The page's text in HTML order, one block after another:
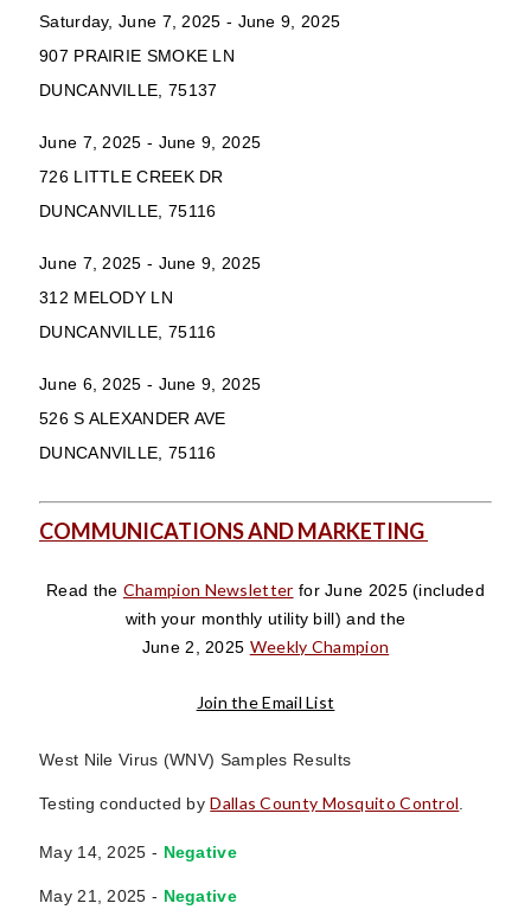
Saturday, June 7, 2025 - June 9, 2025
907 PRAIRIE SMOKE LN
DUNCANVILLE, 75137
June 7, 2025 - June 9, 2025
726 LITTLE CREEK DR
DUNCANVILLE, 75116
June 7, 2025 - June 9, 2025
312 MELODY LN
DUNCANVILLE, 75116
June 6, 2025 - June 9, 2025
526 S ALEXANDER AVE
DUNCANVILLE, 75116
COMMUNICATIONS AND MARKETING
Read the Champion Newsletter for June 2025(included
with your monthly utility bill)and the
June 2, 2025 Weekly Champion
Join the Email List
West Nile Virus (WNV) Samples Results
Testing conducted byDallas County Mosquito Control
May 14, 2025 - Negative
May 21, 2025 - Negative